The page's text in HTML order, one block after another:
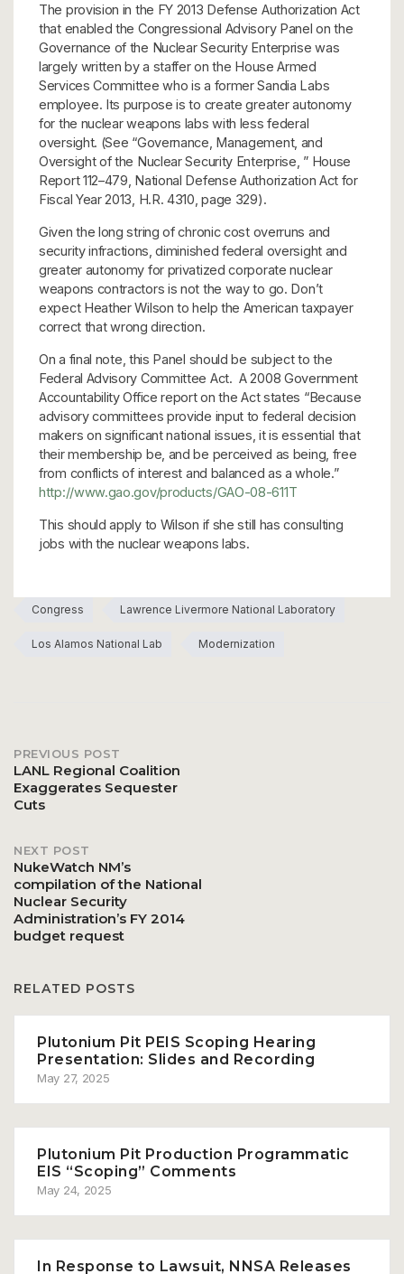
The provision in the FY 2013 Defense Authorization Act
that enabled the Congressional Advisory Panel on the
Governance of the Nuclear Security Enterprise was
largely written by a staffer on the House Armed
Services Committee who is a former Sandia Labs
employee. Its purpose is to create greater autonomy
for the nuclear weapons labs with less federal
oversight. (See “Governance, Management, and
Oversight of the Nuclear Security Enterprise, ” House
Report 112–479, National Defense Authorization Act for
Fiscal Year 2013, H.R. 4310, page 329).
Given the long string of chronic cost overruns and
security infractions, diminished federal oversight and
greater autonomy for privatized corporate nuclear
weapons contractors is not the way to go. Don’t
expect Heather Wilson to help the American taxpayer
correct that wrong direction.
On a final note, this Panel should be subject to the
Federal Advisory Committee Act. A 2008 Government
Accountability Office report on the Act states “Because
advisory committees provide input to federal decision
makers on significant national issues, it is essential that
their membership be, and be perceived as being, free
from conflicts of interest and balanced as a whole.”
http://www.gao.gov/products/GAO-08-611T
This should apply to Wilson if she still has consulting
jobs with the nuclear weapons labs.
Congress Lawrence Livermore National Laboratory
Los Alamos National Lab Modernization
Post
PREVIOUS POST
LANL Regional Coalition
Exaggerates Sequester
Cuts
NEXT POST
NukeWatch NM’s
compilation of the National
Nuclear Security
Administration’s FY 2014
budget request
RELATED POSTS
Plutonium Pit PEIS Scoping Hearing
Presentation: Slides and Recording
May 27, 2025
Plutonium Pit Production Programmatic
EIS “Scoping” Comments
May 24, 2025
In Response to Lawsuit, NNSA Releases